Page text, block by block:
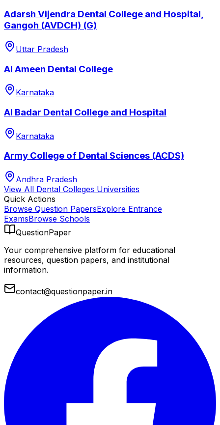
Adarsh Vijendra Dental College and Hospital,
Gangoh (AVDCH) (G)
Uttar Pradesh
Al Ameen Dental College
Karnataka
Al Badar Dental College and Hospital
Karnataka
Army College of Dental Sciences (ACDS)
Andhra Pradesh
View All Dental Colleges Universities
Quick Actions
Browse Question PapersExplore Entrance
ExamsBrowse Schools
QuestionPaper
Your comprehensive platform for educational
resources, question papers, and institutional
information.
contact@questionpaper.in